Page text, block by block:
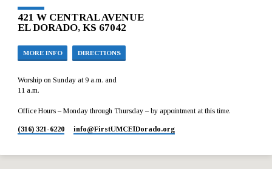
421 W CENTRAL AVENUE
EL DORADO, KS 67042
MORE INFO DIRECTIONS
Worship on Sunday at 9 a.m. and
11 a.m.
Office Hours – Monday through Thursday – by appointment at this time.
(316) 321-6220 info​@FirstUMCElDorado.org